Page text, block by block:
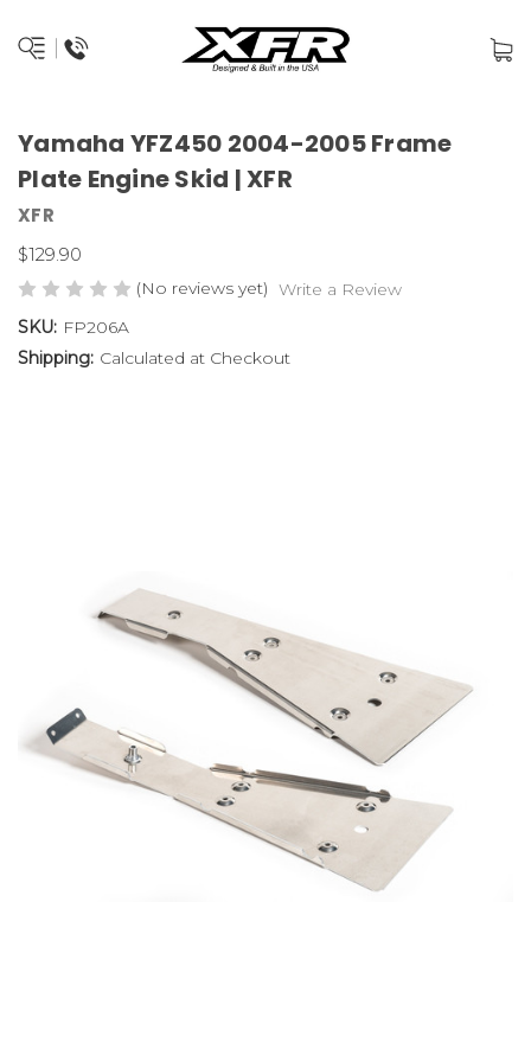
Yamaha YFZ450 2004-2005 Frame
Plate Engine Skid | XFR
XFR
$129.90
(No reviews yet) Write a Review
SKU: FP206A
Shipping: Calculated at Checkout